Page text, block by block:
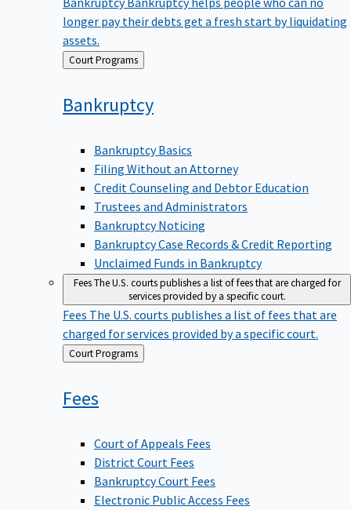
longer pay their debts get a fresh start by liquidating
assets.
Back Court Programs
Bankruptcy
Bankruptcy Basics
Filing Without an Attorney
Credit Counseling and Debtor Education
Trustees and Administrators
Bankruptcy Noticing
Bankruptcy Case Records & Credit Reporting
Unclaimed Funds in Bankruptcy
FeesThe U.S. courts publishes a list of fees that are charged for
services provided by a specific court.
Fees The U.S. courts publishes a list of fees that are
charged for services provided by a specific court.
Back
to
Court Programs
Fees
Court of Appeals Fees
District Court Fees
Bankruptcy Court Fees
Electronic Public Access Fees